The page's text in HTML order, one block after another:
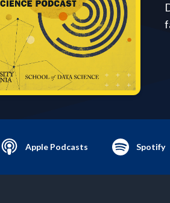
Apple Podcasts Spotify